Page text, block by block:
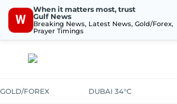
W
When it matters most, trust
Gulf News
Breaking News, Latest News, Gold/Forex,
Prayer Timings
GOLD/FOREX DUBAI 34°C